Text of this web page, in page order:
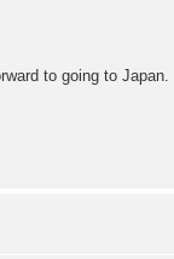
to going to Japan.